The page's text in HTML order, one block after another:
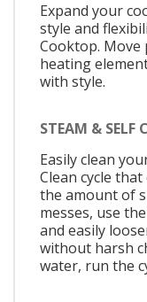
Expand your
style and
Cooktop. Move
heating
with style.
STEAM & SELF
Easily clean
Clean cycle
the amount of
messes, use
and easily
without harsh
water, run the